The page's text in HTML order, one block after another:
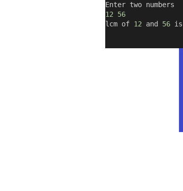
Enter two numbers
12
56
lcm of 12 and 56 is